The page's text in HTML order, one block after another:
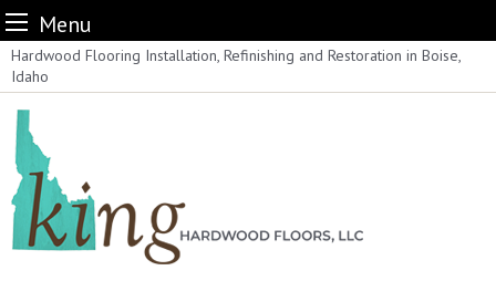
Menu
Skip
to
content
Hardwood Flooring Installation, Refinishing and Restoration in Boise,
Idaho